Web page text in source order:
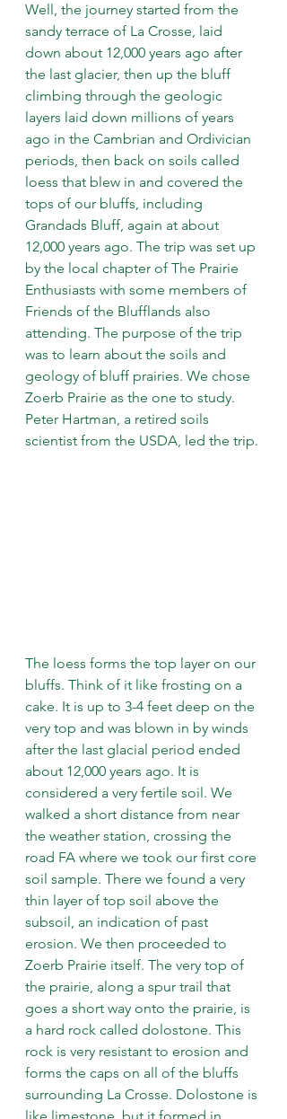
Well, the journey started from the
sandy terrace of La Crosse, laid
down about 12,000 years ago after
the last glacier, then up the bluff
climbing through the geologic
layers laid down millions of years
ago in the Cambrian and Ordivician
periods, then back on soils called
loess that blew in and covered the
tops of our bluffs, including
Grandads Bluff, again at about
12,000 years ago. The trip was set up
by the local chapter of The Prairie
Enthusiasts with some members of
Friends of the Blufflands also
attending. The purpose of the trip
was to learn about the soils and
geology of bluff prairies. We chose
Zoerb Prairie as the one to study.
Peter Hartman, a retired soils
scientist from the USDA, led the trip.
The loess forms the top layer on our
bluffs. Think of it like frosting on a
cake. It is up to 3-4 feet deep on the
very top and was blown in by winds
after the last glacial period ended
about 12,000 years ago. It is
considered a very fertile soil. We
walked a short distance from near
the weather station, crossing the
road FA where we took our first core
soil sample. There we found a very
thin layer of top soil above the
subsoil, an indication of past
erosion. We then proceeded to
Zoerb Prairie itself. The very top of
the prairie, along a spur trail that
goes a short way onto the prairie, is
a hard rock called dolostone. This
rock is very resistant to erosion and
forms the caps on all of the bluffs
surrounding La Crosse. Dolostone is